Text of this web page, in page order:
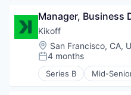
Fintech
Impact Investing
Investment
Investment
Personal Finance
Tax
Manager, Business
Kikoff
Location:
San Francisco, CA,
Posted:
4 months
Series B Mid-
Application